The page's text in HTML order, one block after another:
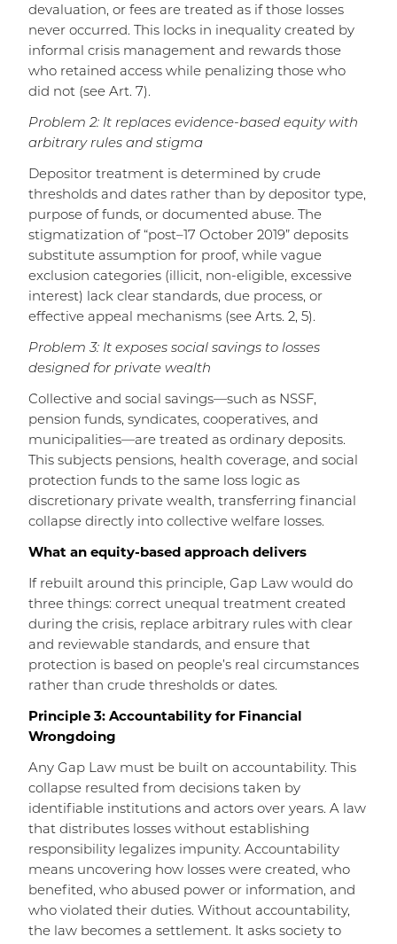
devaluation, or fees are treated as if those losses
never occurred. This locks in inequality created by
informal crisis management and rewards those
who retained access while penalizing those who
did not (see Art. 7).
Problem 2: It replaces evidence-based equity with
arbitrary rules and stigma
Depositor treatment is determined by crude
thresholds and dates rather than by depositor type,
purpose of funds, or documented abuse. The
stigmatization of “post–17 October 2019” deposits
substitute assumption for proof, while vague
exclusion categories (illicit, non-eligible, excessive
interest) lack clear standards, due process, or
effective appeal mechanisms (see Arts. 2, 5).
Problem 3: It exposes social savings to losses
designed for private wealth
Collective and social savings—such as NSSF,
pension funds, syndicates, cooperatives, and
municipalities—are treated as ordinary deposits.
This subjects pensions, health coverage, and social
protection funds to the same loss logic as
discretionary private wealth, transferring financial
collapse directly into collective welfare losses.
What an equity-based approach delivers
If rebuilt around this principle, Gap Law would do
three things: correct unequal treatment created
during the crisis, replace arbitrary rules with clear
and reviewable standards, and ensure that
protection is based on people’s real circumstances
rather than crude thresholds or dates.
Principle 3: Accountability for Financial
Wrongdoing
Any Gap Law must be built on accountability. This
collapse resulted from decisions taken by
identifiable institutions and actors over years. A law
that distributes losses without establishing
responsibility legalizes impunity. Accountability
means uncovering how losses were created, who
benefited, who abused power or information, and
who violated their duties. Without accountability,
the law becomes a settlement. It asks society to